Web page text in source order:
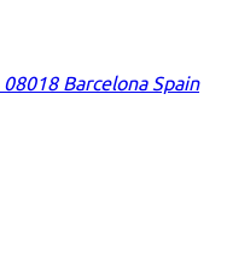
Barcelona Spain